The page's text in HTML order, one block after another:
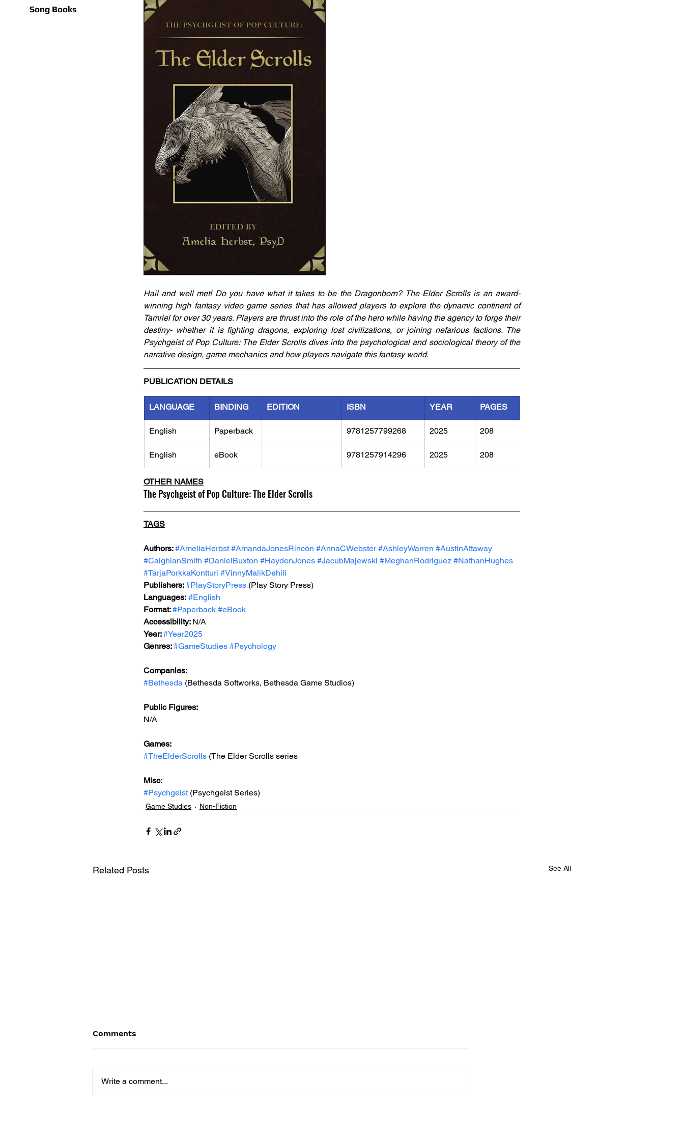
Song Books
Hail and well met! Do you have what it takes to be the Dragonborn? The Elder Scrolls is an award-
winning high fantasy video game series that has allowed players to explore the dynamic continent of
Tamriel for over 30 years. Players are thrust into the role of the hero while having the agency to forge their
destiny- whether it is fighting dragons, exploring lost civilizations, or joining nefarious factions. The
Psychgeist of Pop Culture: The Elder Scrolls dives into the psychological and sociological theory of the
narrative design, game mechanics and how players navigate this fantasy world.
PUBLICATION DETAILS
LANGUAGE BINDING EDITION ISBN YEAR PAGES
English Paperback 9781257799268 2025 208
English eBook 9781257914296 2025 208
OTHER NAMES
The Psychgeist of Pop Culture: The Elder Scrolls
TAGS
Authors: #AmeliaHerbst #AmandaJonesRincón #AnnaCWebster #AshleyWarren #AustinAttaway
#CaighlanSmith #DanielBuxton #HaydenJones #JacubMajewski #MeghanRodriguez #NathanHughes
#TarjaPorkkaKontturi #VinnyMalikDehili
Publishers: #PlayStoryPress (Play Story Press)
Languages: #English
Format: #Paperback #eBook
Accessibility: N/A
Year: #Year2025
Genres: #GameStudies #Psychology
Companies:
#Bethesda (Bethesda Softworks, Bethesda Game Studios)
Public Figures:
N/A
Games:
#TheElderScrolls (The Elder Scrolls series
Misc:
#Psychgeist (Psychgeist Series)
Game Studies Non-Fiction
Related Posts See All
Comments
Write a comment...